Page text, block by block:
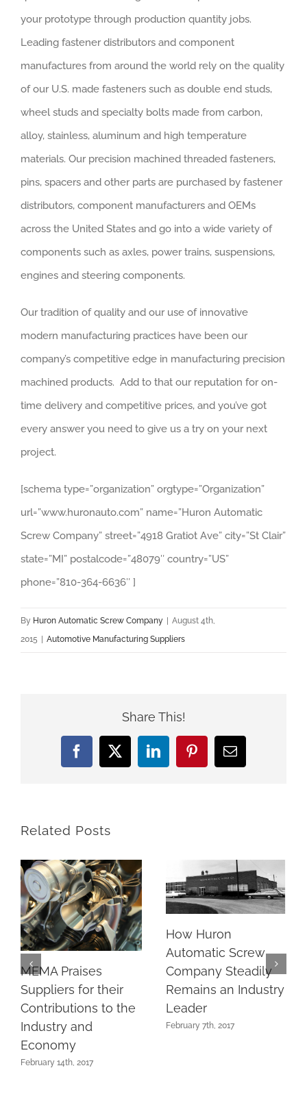
your prototype through production quantity jobs.
Leading fastener distributors and component
manufactures from around the world rely on the quality
of our U.S. made fasteners such as double end studs,
wheel studs and specialty bolts made from carbon,
alloy, stainless, aluminum and high temperature
materials. Our precision machined threaded fasteners,
pins, spacers and other parts are purchased by fastener
distributors, component manufacturers and OEMs
across the United States and go into a wide variety of
components such as axles, power trains, suspensions,
engines and steering components.
Our tradition of quality and our use of innovative
modern manufacturing practices have been our
company’s competitive edge in manufacturing precision
machined products. Add to that our reputation for on-
time delivery and competitive prices, and you’ve got
every answer you need to give us a try on your next
project.
[schema type=”organization” orgtype=”Organization”
url=”www.huronauto.com” name=”Huron Automatic
Screw Company” street=”4918 Gratiot Ave” city=”St Clair”
state=”MI” postalcode=”48079″ country=”US”
phone=”810-364-6636″ ]
By Huron Automatic Screw Company | August 4th,
2015 | Automotive Manufacturing Suppliers
Share This!
Facebook
X LinkedInPinterestEmail
Related Posts
MEMA Praises
Suppliers for their
Contributions to the
Industry and
Economy
February 14th, 2017
How Huron
Automatic Screw
Company Steadily
Remains an Industry
Leader
February 7th, 2017